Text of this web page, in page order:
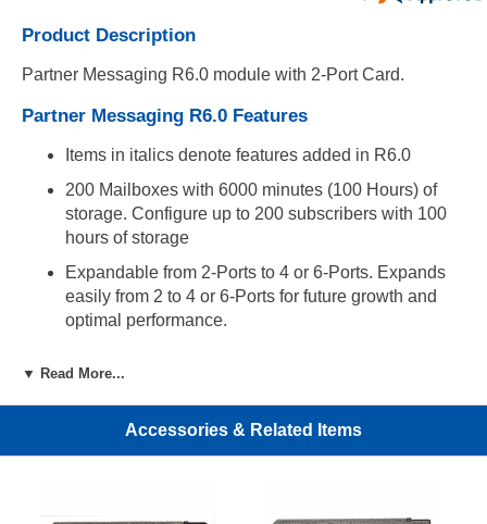
Product Description
Partner Messaging R6.0 module with 2-Port Card.
Partner Messaging R6.0 Features
Items in italics denote features added in R6.0
200 Mailboxes with 6000 minutes (100 Hours) of
storage. Configure up to 200 subscribers with 100
hours of storage
Expandable from 2-Ports to 4 or 6-Ports. Expands
easily from 2 to 4 or 6-Ports for future growth and
optimal performance.
R6.0 through a system display telephone (Partner
18D, Partner 34D) or through your LAN using a
Windows based PC and easy to use administration
▼ Read More...
Accessories & Related Items